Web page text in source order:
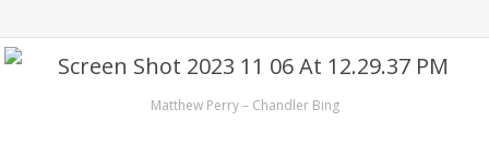
Matthew Perry – Chandler Bing